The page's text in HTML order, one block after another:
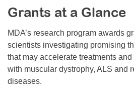
Resource Center
College Scholarship Program
Gene Therapy Support Network
MDA Connect Video Appointments
Mentorship Program
Grants at a Glance
MDA’s research program awards
scientists investigating promising
that may accelerate treatments
with muscular dystrophy, ALS and
diseases.